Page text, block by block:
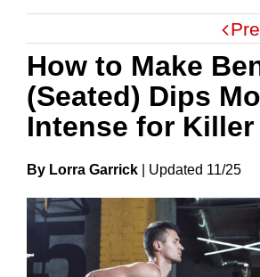
How to Make
(Seated) Dips
Intense for Killer
By Lorra Garrick UpdateD 11/25